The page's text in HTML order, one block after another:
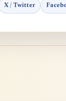
X / Twitter